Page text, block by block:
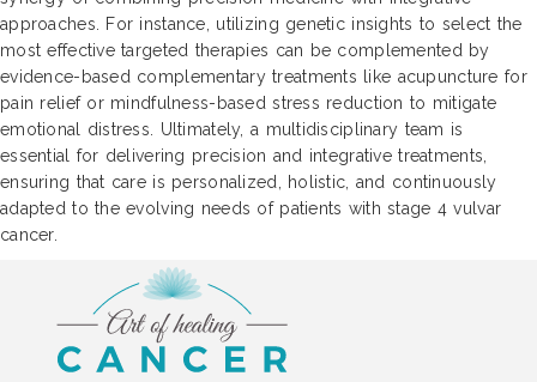
approaches. For instance, utilizing genetic insights to select the
most effective targeted therapies can be complemented by
evidence-based complementary treatments like acupuncture for
pain relief or mindfulness-based stress reduction to mitigate
emotional distress. Ultimately, a multidisciplinary team is
essential for delivering precision and integrative treatments,
ensuring that care is personalized, holistic, and continuously
adapted to the evolving needs of patients with stage 4 vulvar
cancer.